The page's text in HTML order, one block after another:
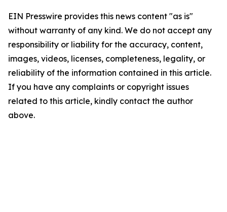
EIN Presswire provides this news content "as is"
without warranty of any kind. We do not accept any
responsibility or liability for the accuracy, content,
images, videos, licenses, completeness, legality, or
reliability of the information contained in this article.
If you have any complaints or copyright issues
related to this article, kindly contact the author
above.